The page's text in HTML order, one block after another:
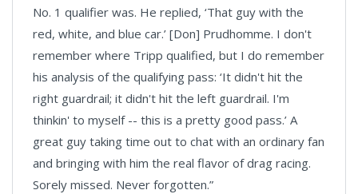
No. 1 qualifier was. He replied, ‘That guy with the
red, white, and blue car.’ [Don] Prudhomme. I don't
remember where Tripp qualified, but I do remember
his analysis of the qualifying pass: ‘It didn't hit the
right guardrail; it didn't hit the left guardrail. I'm
thinkin' to myself -- this is a pretty good pass.’ A
great guy taking time out to chat with an ordinary fan
and bringing with him the real flavor of drag racing.
Sorely missed. Never forgotten.”